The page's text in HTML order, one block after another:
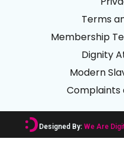
Terms
Membership
Dignity
Modern
Complaints
Designed By:We Are